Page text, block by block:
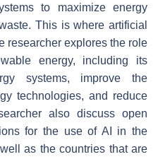
to maximize energy
This is where artificial
researcher explores the role
energy, including its
systems, improve the
technologies, and reduce
also discuss open
for the use of AI in the
as the countries that are